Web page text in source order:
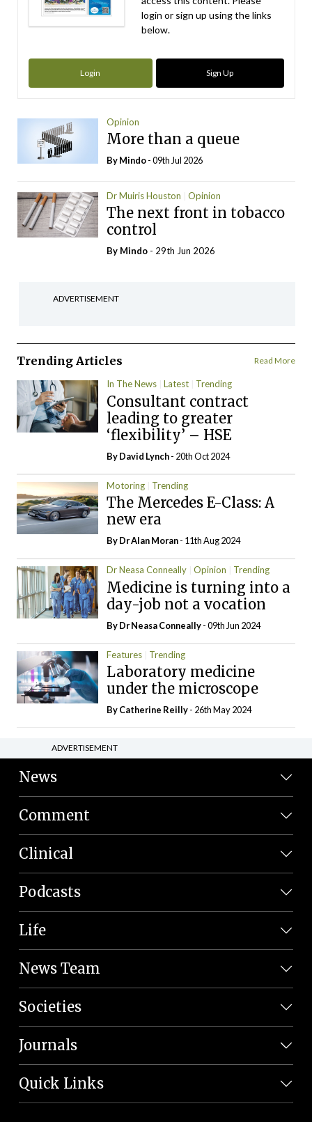
login or sign up using the links
below.
Login Sign Up
Opinion
More than a queue
ByMindo- 09th Jul 2026
Dr Muiris Houston Opinion
The next front in tobacco
control
By Mindo - 29th Jun 2026
ADVERTISEMENT
Trending Articles Read More
In The News Latest Trending
Consultant contract
leading to greater
‘flexibility’ – HSE
ByDavid Lynch- 20th Oct 2024
Motoring Trending
The Mercedes E-Class: A
new era
By Dr Alan Moran- 11th Aug 2024
Dr Neasa Conneally Opinion Trending
Medicine is turning into a
day-job not a vocation
By Dr Neasa Conneally- 09th Jun 2024
Features Trending
Laboratory medicine
under the microscope
ByCatherine Reilly- 26th May 2024
ADVERTISEMENT
News
Comment
Clinical
Podcasts
Life
News Team
Societies
Journals
Quick Links